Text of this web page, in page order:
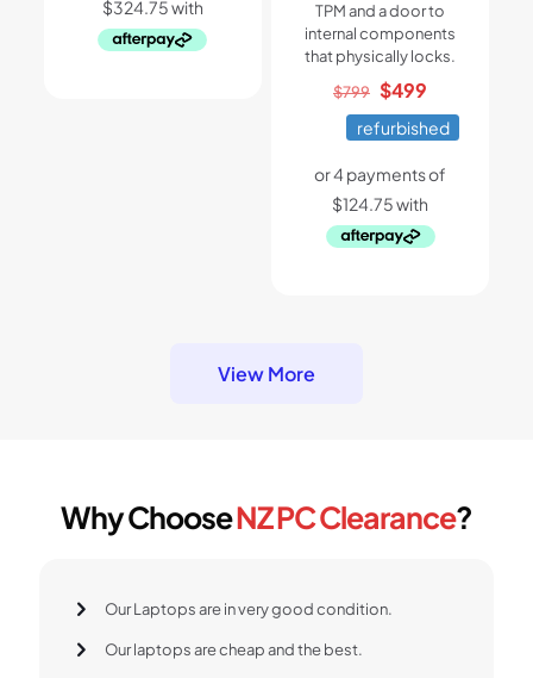
TPM and a door to
internal components
that physically locks.
$799 Original
price
was:
$799.
$499
price
is:
$499.
refurbished
View More
Why ChooseNZ PC Clearance?
Our Laptops are in very good condition.
Our laptops are cheap and the best.